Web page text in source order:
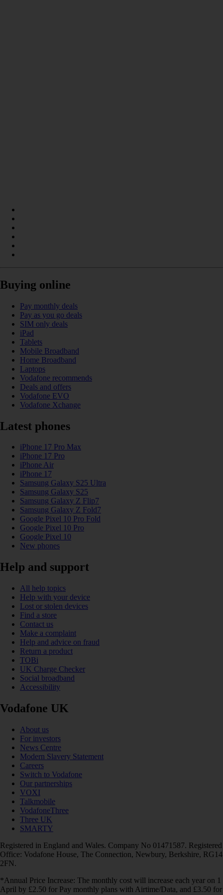
Buying online
Pay monthly deals
Pay as you go deals
SIM only deals
iPad
Tablets
Mobile Broadband
Home Broadband
Laptops
Vodafone recommends
Deals and offers
Vodafone EVO
Vodafone Xchange
Latest phones
iPhone 17 Pro Max
iPhone 17 Pro
iPhone Air
iPhone 17
Samsung Galaxy S25 Ultra
Samsung Galaxy S25
Samsung Galaxy Z Flip7
Samsung Galaxy Z Fold7
Google Pixel 10 Pro Fold
Google Pixel 10 Pro
Google Pixel 10
New phones
Help and support
All help topics
Help with your device
Lost or stolen devices
Find a store
Contact us
Make a complaint
Help and advice on fraud
Return a product
TOBi
UK Charge Checker
Social broadband
Accessibility
Vodafone UK
About us
For investors
News Centre
Modern Slavery Statement
Careers
Switch to Vodafone
Our partnerships
VOXI
Talkmobile
VodafoneThree
Three UK
SMARTY
Registered in England and Wales. Company No 01471587. Registered
Office: Vodafone House, The Connection, Newbury, Berkshire, RG14
2FN.
*Annual Price Increase: The monthly cost will increase each year on 1
April by £2.50 for Pay monthly plans with Airtime/Data, and £3.50 for